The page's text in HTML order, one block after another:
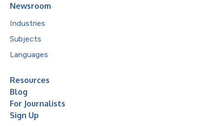
Newsroom
Industries
Subjects
Languages
Resources
Blog
For Journalists
Sign Up